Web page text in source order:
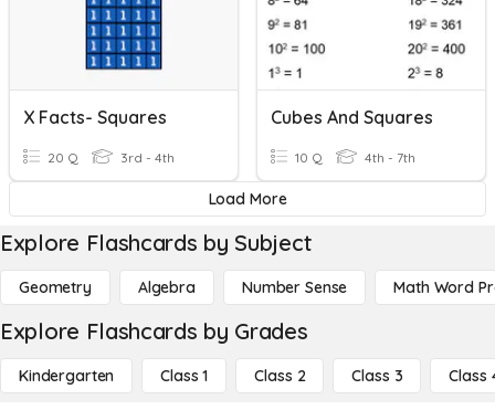
X Facts- Squares
20 Q 3rd - 4th
Cubes And Squares
10 Q 4th - 7th
Load More
Explore Flashcards by Subject
Geometry Algebra Number Sense Math Word
Explore Flashcards by Grades
Kindergarten Class 1 Class 2 Class 3 Class